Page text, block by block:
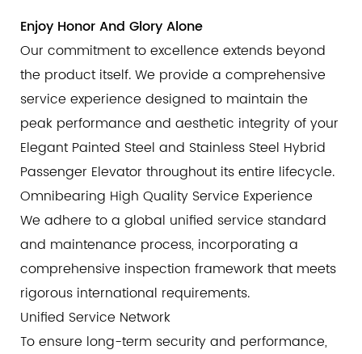
Enjoy Honor And Glory Alone
Our commitment to excellence extends beyond
the product itself. We provide a comprehensive
service experience designed to maintain the
peak performance and aesthetic integrity of your
Elegant Painted Steel and Stainless Steel Hybrid
Passenger Elevator throughout its entire lifecycle.
Omnibearing High Quality Service Experience
We adhere to a global unified service standard
and maintenance process, incorporating a
comprehensive inspection framework that meets
rigorous international requirements.
Unified Service Network
To ensure long-term security and performance,